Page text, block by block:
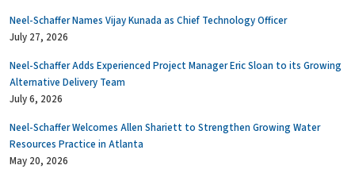
Neel-Schaffer Names Vijay Kunada as Chief Technology Officer
July 27, 2026
Neel-Schaffer Adds Experienced Project Manager Eric Sloan to its Growing
Alternative Delivery Team
July 6, 2026
Neel-Schaffer Welcomes Allen Shariett to Strengthen Growing Water
Resources Practice in Atlanta
May 20, 2026